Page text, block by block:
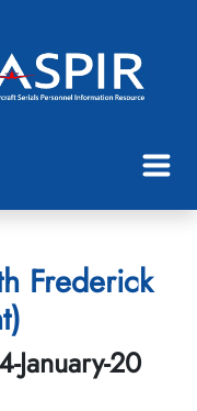
Frederick
January-20